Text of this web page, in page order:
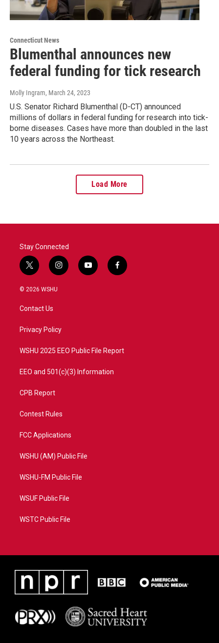
Connecticut News
Blumenthal announces new
federal funding for tick research
Molly Ingram, March 24, 2023
U.S. Senator Richard Blumenthal (D-CT) announced
millions of dollars in federal funding for research into tick-
borne diseases. Cases have more than doubled in the last
10 years across the Northeast.
Load More
Stay Connected
t
w
i
e
i
n
a
y
o
f
a
© 2026 WSHU
Contact Us
Privacy Policy
WSHU 2025 EEO Public File Report
EEO and 501(c)(3) Information
CPB Report
Contest Rules
FCC Applications
WSHU (AM) Public File
WSHU-FM Public File
WSUF Public File
WSTC Public File